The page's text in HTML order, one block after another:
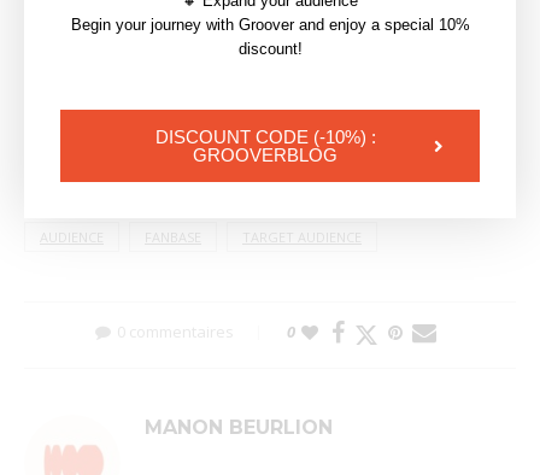
AUDIENCE FANBASE TARGET AUDIENCE
0 commentaires 0
MANON BEURLION
Begin your journey with Groover and enjoy a special 10%
discount!
DISCOUNT CODE (-10%) :
GROOVERBLOG